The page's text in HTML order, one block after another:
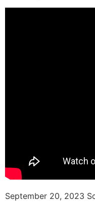
September 20, 2023